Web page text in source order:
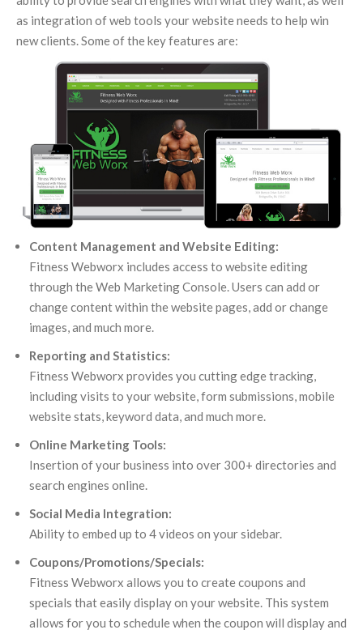
as integration of web tools your website needs to help win
new clients. Some of the key features are:
Content Management and Website Editing:
Fitness Webworx includes access to website editing
through the Web Marketing Console. Users can add or
change content within the website pages, add or change
images, and much more.
Reporting and Statistics:
Fitness Webworx provides you cutting edge tracking,
including visits to your website, form submissions, mobile
website stats, keyword data, and much more.
Online Marketing Tools:
Insertion of your business into over 300+ directories and
search engines online.
Social Media Integration:
Ability to embed up to 4 videos on your sidebar.
Coupons/Promotions/Specials:
Fitness Webworx allows you to create coupons and
specials that easily display on your website. This system
allows for you to schedule when the coupon will display and